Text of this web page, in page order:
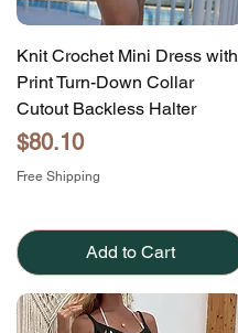
Knit Crochet Mini Dress with
Print Turn-Down Collar
Cutout Backless Halter
Price
$80.10
Free Shipping
Add to Cart